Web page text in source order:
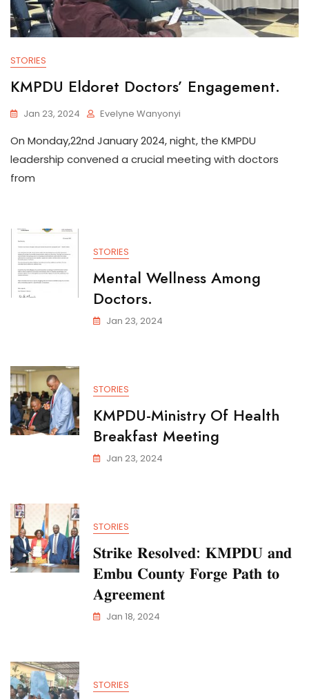
STORIES
KMPDU Eldoret Doctors’ Engagement.
Jan 23, 2024 Evelyne Wanyonyi
On Monday,22nd January 2024, night, the KMPDU
leadership convened a crucial meeting with doctors
from
STORIES
Mental Wellness Among
Doctors.
Jan 23, 2024
STORIES
KMPDU-Ministry Of Health
Breakfast Meeting
Jan 23, 2024
STORIES
𝐒𝐭𝐫𝐢𝐤𝐞 𝐑𝐞𝐬𝐨𝐥𝐯𝐞𝐝: 𝐊𝐌𝐏𝐃𝐔 𝐚𝐧𝐝
𝐄𝐦𝐛𝐮 𝐂𝐨𝐮𝐧𝐭𝐲 𝐅𝐨𝐫𝐠𝐞 𝐏𝐚𝐭𝐡 𝐭𝐨
𝐀𝐠𝐫𝐞𝐞𝐦𝐞𝐧𝐭
Jan 18, 2024
STORIES